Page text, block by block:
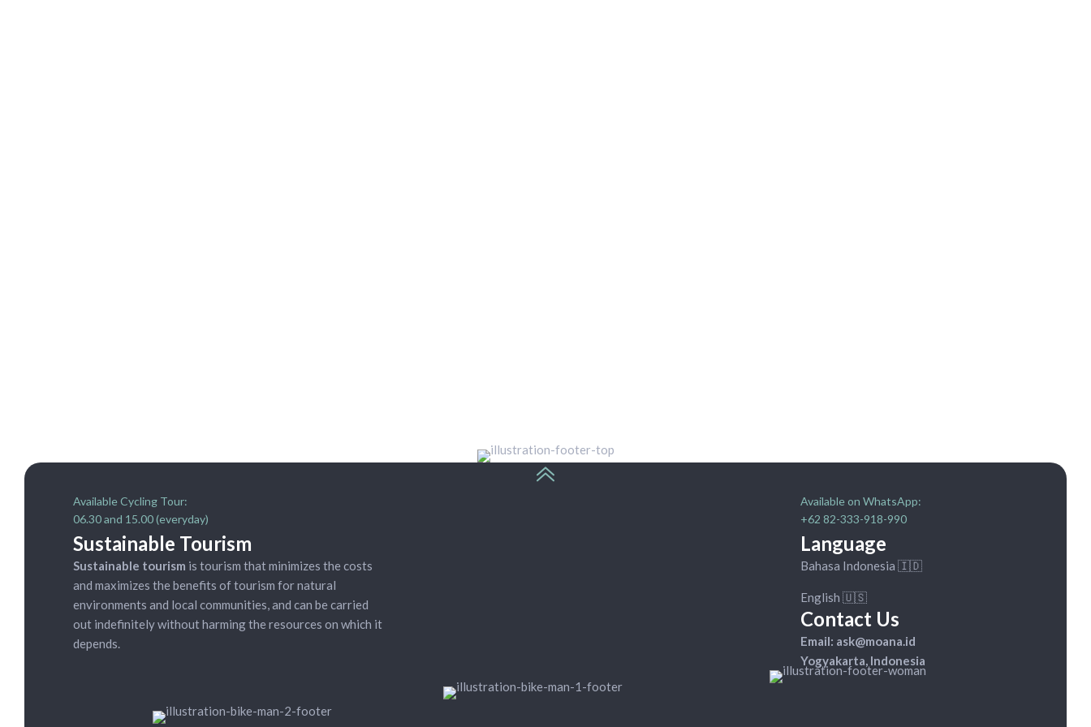
Available Cycling Tour:
06.30 and 15.00 (everyday)
Available on WhatsApp:
+62 82-333-918-990
Sustainable Tourism
Sustainable tourism is tourism that minimizes the costs
and maximizes the benefits of tourism for natural
environments and local communities, and can be carried
out indefinitely without harming the resources on which it
depends.
Language
Bahasa Indonesia 🇮🇩
English 🇺🇸
Contact Us
Email: ask@moana.id
Yogyakarta, Indonesia